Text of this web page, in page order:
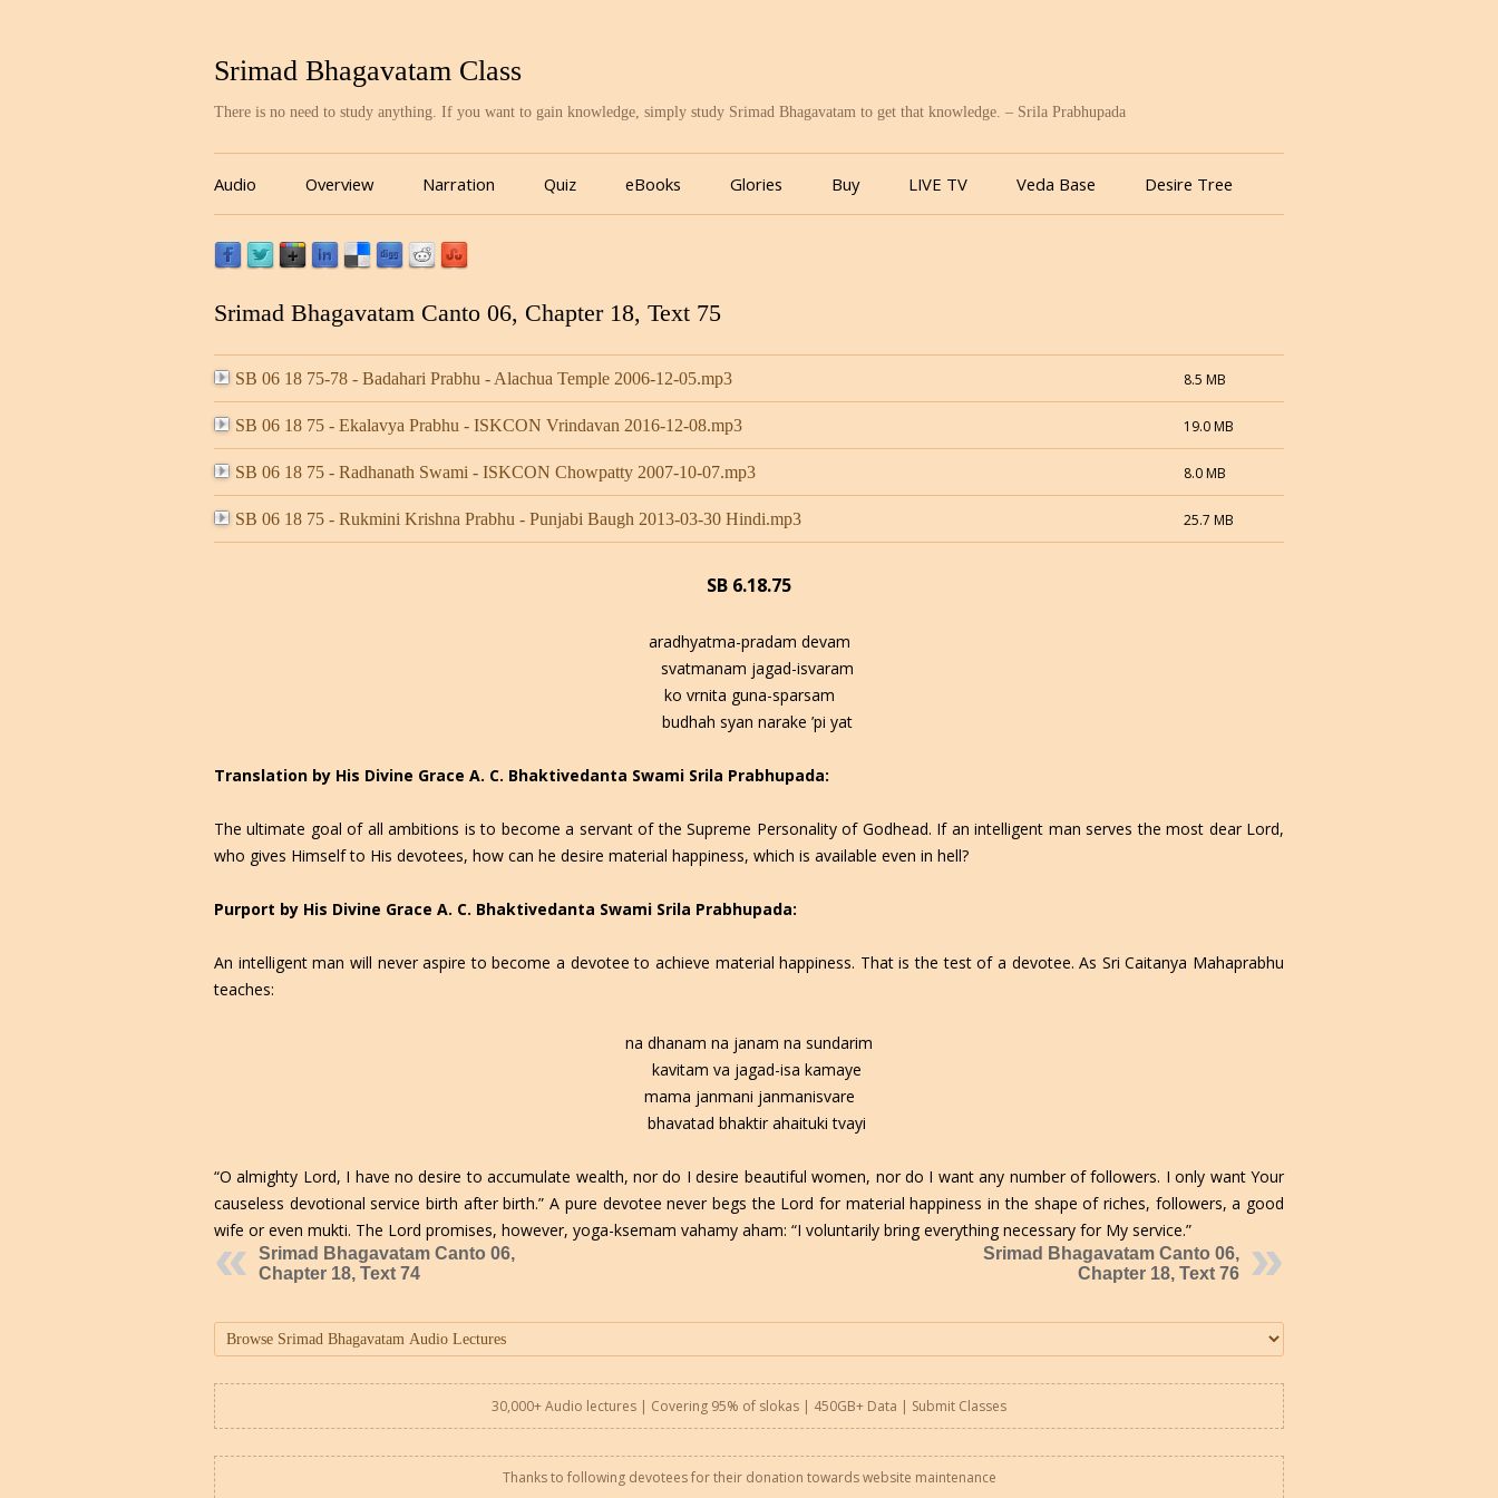
Srimad Bhagavatam Class
There is no need to study anything. If you want to gain knowledge, simply study Srimad Bhagavatam to get that knowledge. – Srila Prabhupada
Skip
to
content
Audio Overview Narration Quiz eBooks Glories Buy LIVE TV Veda Base Desire Tree
Srimad Bhagavatam Canto 06, Chapter 18, Text 75
SB 06 18 75-78 - Badahari Prabhu - Alachua Temple 2006-12-05.mp3 8.5 MB
SB 06 18 75 - Ekalavya Prabhu - ISKCON Vrindavan 2016-12-08.mp3 19.0 MB
SB 06 18 75 - Radhanath Swami - ISKCON Chowpatty 2007-10-07.mp3 8.0 MB
SB 06 18 75 - Rukmini Krishna Prabhu - Punjabi Baugh 2013-03-30 Hindi.mp3 25.7 MB
SB 6.18.75
aradhyatma-pradam devam
svatmanam jagad-isvaram
ko vrnita guna-sparsam
budhah syan narake ’pi yat
Translation by His Divine Grace A. C. Bhaktivedanta Swami Srila Prabhupada:
The ultimate goal of all ambitions is to become a servant of the Supreme Personality of Godhead. If an intelligent man serves the most dear Lord,
who gives Himself to His devotees, how can he desire material happiness, which is available even in hell?
Purport by His Divine Grace A. C. Bhaktivedanta Swami Srila Prabhupada:
An intelligent man will never aspire to become a devotee to achieve material happiness. That is the test of a devotee. As Sri Caitanya Mahaprabhu
teaches:
na dhanam na janam na sundarim
kavitam va jagad-isa kamaye
mama janmani janmanisvare
bhavatad bhaktir ahaituki tvayi
“O almighty Lord, I have no desire to accumulate wealth, nor do I desire beautiful women, nor do I want any number of followers. I only want Your
causeless devotional service birth after birth.” A pure devotee never begs the Lord for material happiness in the shape of riches, followers, a good
wife or even mukti. The Lord promises, however, yoga-ksemam vahamy aham: “I voluntarily bring everything necessary for My service.”
Srimad Bhagavatam Canto 06,
Chapter 18, Text 74
Srimad Bhagavatam Canto 06,
Chapter 18, Text 76
30,000+ Audio lectures | Covering 95% of slokas | 450GB+ Data | Submit Classes
Thanks to following devotees for their donation towards website maintenance